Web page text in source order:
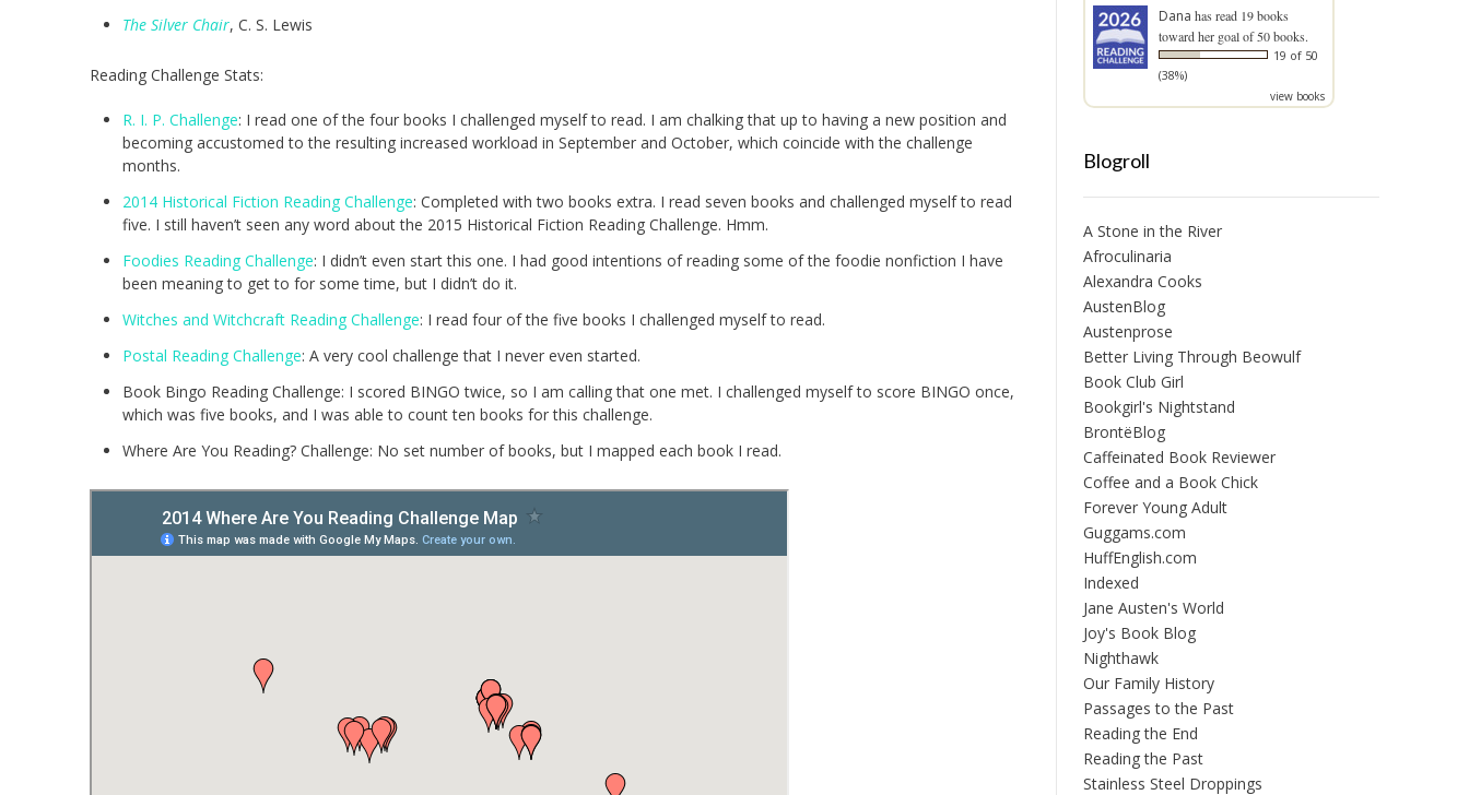
The Silver Chair, C. S. Lewis
Reading Challenge Stats:
R. I. P. Challenge: I read one of the four books I challenged myself to read. I am chalking that up to having a new position and
becoming accustomed to the resulting increased workload in September and October, which coincide with the challenge
months.
2014 Historical Fiction Reading Challenge: Completed with two books extra. I read seven books and challenged myself to read
five. I still haven’t seen any word about the 2015 Historical Fiction Reading Challenge. Hmm.
Foodies Reading Challenge: I didn’t even start this one. I had good intentions of reading some of the foodie nonfiction I have
been meaning to get to for some time, but I didn’t do it.
Witches and Witchcraft Reading Challenge: I read four of the five books I challenged myself to read.
Postal Reading Challenge: A very cool challenge that I never even started.
Book Bingo Reading Challenge: I scored BINGO twice, so I am calling that one met. I challenged myself to score BINGO once,
which was five books, and I was able to count ten books for this challenge.
Where Are You Reading? Challenge: No set number of books, but I mapped each book I read.
Dana has read 19 books
toward her goal of 50 books.
19 of 50
(38%)
view books
Blogroll
A Stone in the River
Afroculinaria
Alexandra Cooks
AustenBlog
Austenprose
Better Living Through Beowulf
Book Club Girl
Bookgirl's Nightstand
BrontëBlog
Caffeinated Book Reviewer
Coffee and a Book Chick
Forever Young Adult
Guggams.com
HuffEnglish.com
Indexed
Jane Austen's World
Joy's Book Blog
Nighthawk
Our Family History
Passages to the Past
Reading the End
Reading the Past
Stainless Steel Droppings